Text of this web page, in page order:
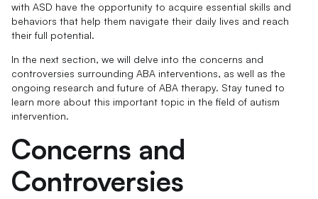
with ASD have the opportunity to acquire essential skills and
behaviors that help them navigate their daily lives and reach
their full potential.
In the next section, we will delve into the concerns and
controversies surrounding ABA interventions, as well as the
ongoing research and future of ABA therapy. Stay tuned to
learn more about this important topic in the field of autism
intervention.
Concerns and
Controversies